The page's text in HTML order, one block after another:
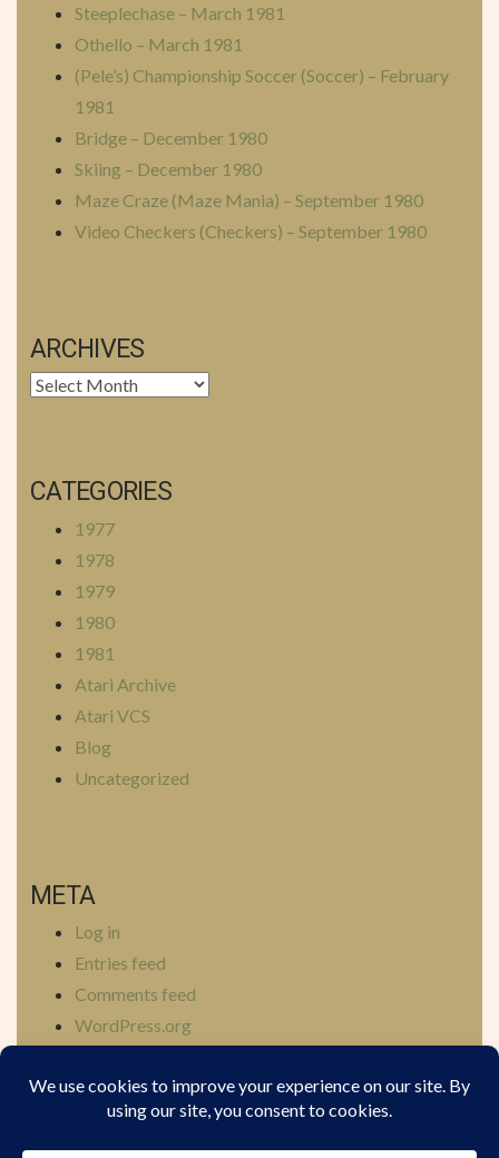
Steeplechase – March 1981
Othello – March 1981
(Pele’s) Championship Soccer (Soccer) – February
1981
Bridge – December 1980
Skiing – December 1980
Maze Craze (Maze Mania) – September 1980
Video Checkers (Checkers) – September 1980
ARCHIVES
Archives
CATEGORIES
1977
1978
1979
1980
1981
Atari Archive
Atari VCS
Blog
Uncategorized
META
Log in
Entries feed
Comments feed
WordPress.org